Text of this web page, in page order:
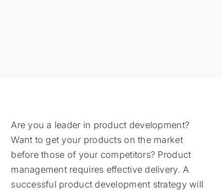
Are you a leader in product development?
Want to get your products on the market
before those of your competitors? Product
management requires effective delivery. A
successful product development strategy will